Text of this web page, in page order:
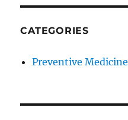
CATEGORIES
Preventive Medicine